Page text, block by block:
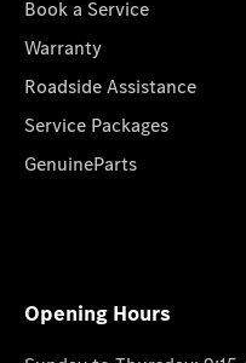
Book a Service
Warranty
Roadside Assistance
Service Packages
GenuineParts
Opening Hours